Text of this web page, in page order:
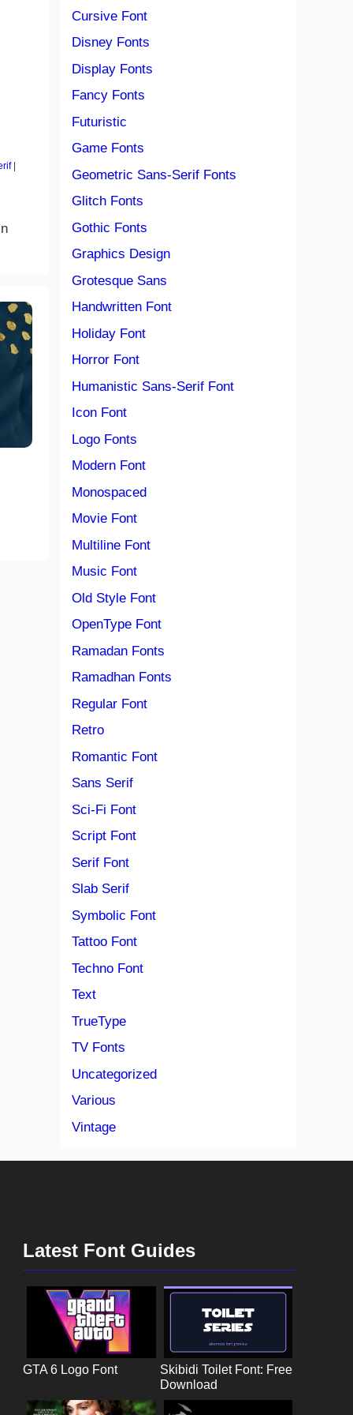
|
Cursive Font
Disney Fonts
Display Fonts
Fancy Fonts
Futuristic
Game Fonts
Geometric Sans-Serif Fonts
Glitch Fonts
Gothic Fonts
Graphics Design
Grotesque Sans
Handwritten Font
Holiday Font
Horror Font
Humanistic Sans-Serif Font
Icon Font
Logo Fonts
Modern Font
Monospaced
Movie Font
Multiline Font
Music Font
Old Style Font
OpenType Font
Ramadan Fonts
Ramadhan Fonts
Regular Font
Retro
Romantic Font
Sans Serif
Sci-Fi Font
Script Font
Serif Font
Slab Serif
Symbolic Font
Tattoo Font
Techno Font
Text
TrueType
TV Fonts
Uncategorized
Various
Vintage
Latest Font Guides
GTA 6 Logo Font
Skibidi Toilet Font: Free
Download